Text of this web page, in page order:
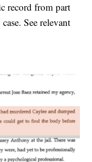
record from part
See relevant